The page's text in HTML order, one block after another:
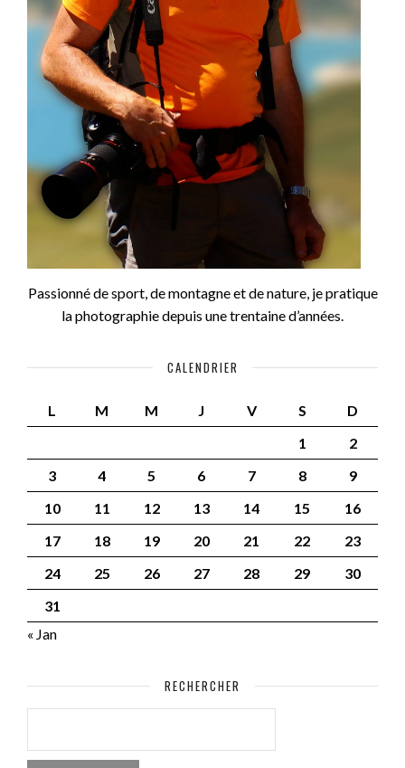
Passionné de sport, de montagne et de nature, je pratique
la photographie depuis une trentaine d’années.
CALENDRIER
L M M J V S
D
1
2
3
4 5 6 7 8
9
10
11 12 13 14 15
16
17
18 19 20 21 22
23
24
25 26 27 28 29
30
31
« Jan
RECHERCHER